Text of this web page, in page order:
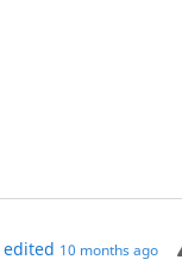
edited 10 months ago